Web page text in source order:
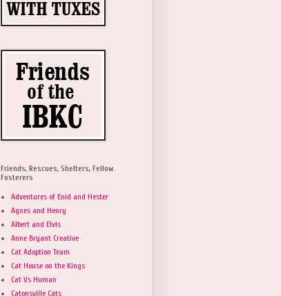
Friends, Rescues, Shelters, Fellow
Fosterers
Adventures of Enid and Hester
Agnes and Henry
Albert and Elvis
Anne Bryant Creative
Cat Adoption Team
Cat House on the Kings
Cat Vs Human
Catonsville Cats